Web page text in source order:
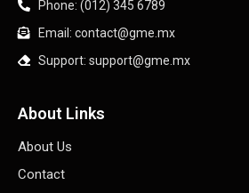
Phone: (012) 345 6789
Email: contact@gme.mx
Support: support@gme.mx
About Links
About Us
Contact